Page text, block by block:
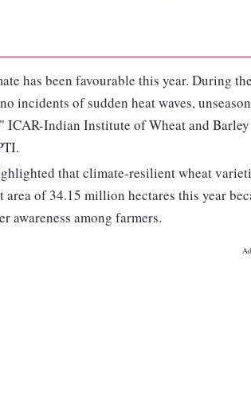
has been favourable this year. During
incidents of sudden heat waves,
ICAR-Indian Institute of Wheat and
that climate-resilient wheat
area of 34.15 million hectares this year
awareness among farmers.